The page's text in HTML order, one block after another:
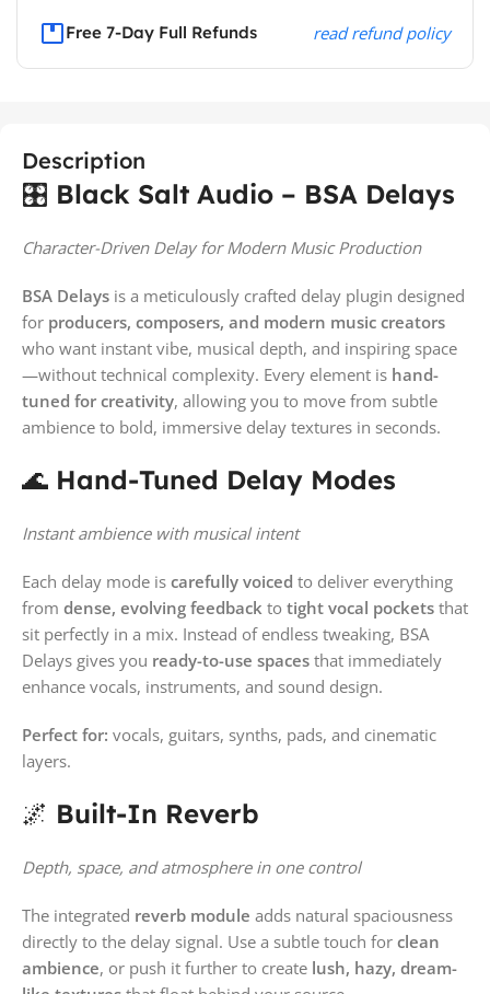
Free 7-Day Full Refunds read refund policy
Description
🎛️ Black Salt Audio – BSA Delays
Character-Driven Delay for Modern Music Production
BSA Delays is a meticulously crafted delay plugin designed
for producers, composers, and modern music creators
who want instant vibe, musical depth, and inspiring space
—without technical complexity. Every element is hand-
tuned for creativity, allowing you to move from subtle
ambience to bold, immersive delay textures in seconds.
🌊 Hand-Tuned Delay Modes
Instant ambience with musical intent
Each delay mode is carefully voiced to deliver everything
from dense, evolving feedback to tight vocal pockets that
sit perfectly in a mix. Instead of endless tweaking, BSA
Delays gives you ready-to-use spaces that immediately
enhance vocals, instruments, and sound design.
Perfect for: vocals, guitars, synths, pads, and cinematic
layers.
🌌 Built-In Reverb
Depth, space, and atmosphere in one control
The integrated reverb module adds natural spaciousness
directly to the delay signal. Use a subtle touch for clean
ambience, or push it further to create lush, hazy, dream-